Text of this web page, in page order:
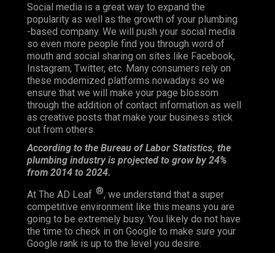
Social media is a great way to expand the
popularity as well as the growth of your plumbing
-based company. We will push your social media
so even more people find you through word of
mouth and social sharing on sites like Facebook,
Instagram, Twitter, etc. Many consumers rely on
these modernized platforms nowadays so we
ensure that we will make your page blossom
through the addition of contact information as well
as creative posts that make your business stick
out from others.
According to the Bureau of Labor Statistics, the
plumbing industry is projected to grow by 24%
from 2014 to 2024.
At The AD Leaf ®, we understand that a super
competitive environment like this means you are
going to be extremely busy. You likely do not have
the time to check in on Google to make sure your
Google rank is up to the level you desire.